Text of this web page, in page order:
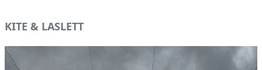
KITE & LASLETT